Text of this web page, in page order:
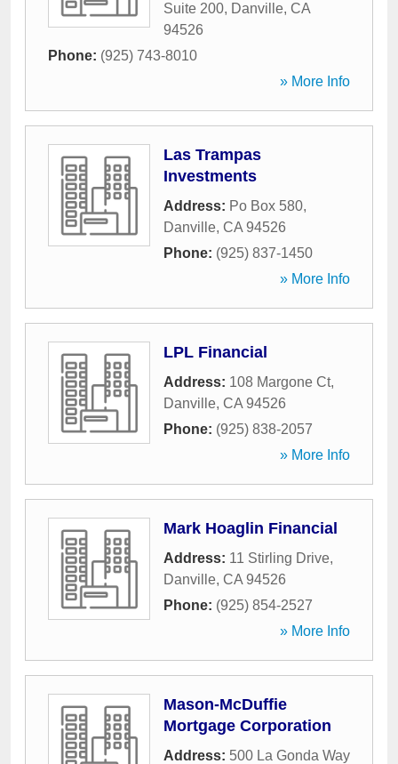
Suite 200, Danville, CA
94526
Phone: (925) 743-8010
» More Info
Las Trampas
Investments
Address: Po Box 580,
Danville, CA 94526
Phone: (925) 837-1450
» More Info
LPL Financial
Address: 108 Margone Ct,
Danville, CA 94526
Phone: (925) 838-2057
» More Info
Mark Hoaglin Financial
Address: 11 Stirling Drive,
Danville, CA 94526
Phone: (925) 854-2527
» More Info
Mason-McDuffie
Mortgage Corporation
Address: 500 La Gonda Way